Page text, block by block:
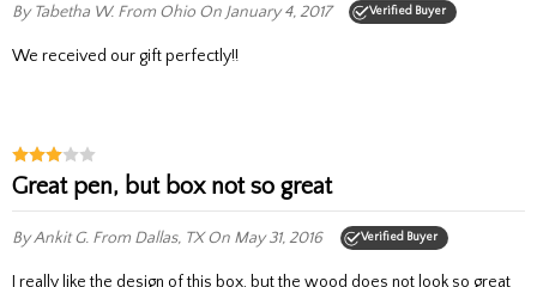
By Tabetha W. From Ohio On January 4, 2017 Verified Buyer
We received our gift perfectly!!
Great pen, but box not so great
By Ankit G. From Dallas, TXOn May 31, 2016 Verified Buyer